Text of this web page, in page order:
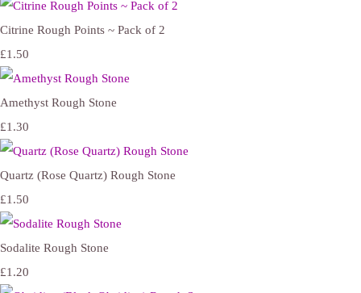
Citrine Rough Points ~ Pack of 2
£1.50
Amethyst Rough Stone
£1.30
Quartz (Rose Quartz) Rough Stone
£1.50
Sodalite Rough Stone
£1.20